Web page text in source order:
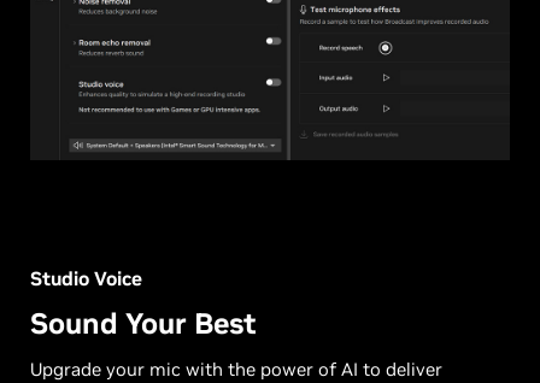
Studio Voice
Sound Your Best
Upgrade your mic with the power of AI to deliver